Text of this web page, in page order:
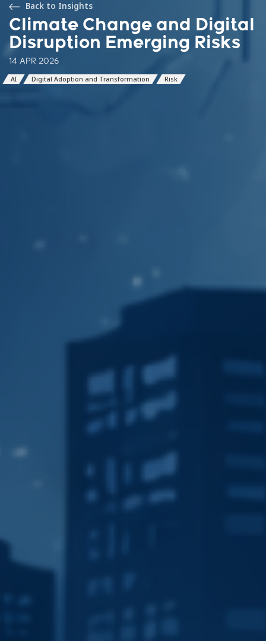
Back to Insights
Climate Change and Digital
Disruption Emerging Risks
14 APR 2026
AI Digital Adoption and Transformation Risk